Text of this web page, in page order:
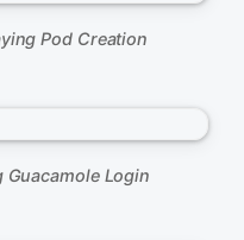
Pod Creation
Guacamole Login